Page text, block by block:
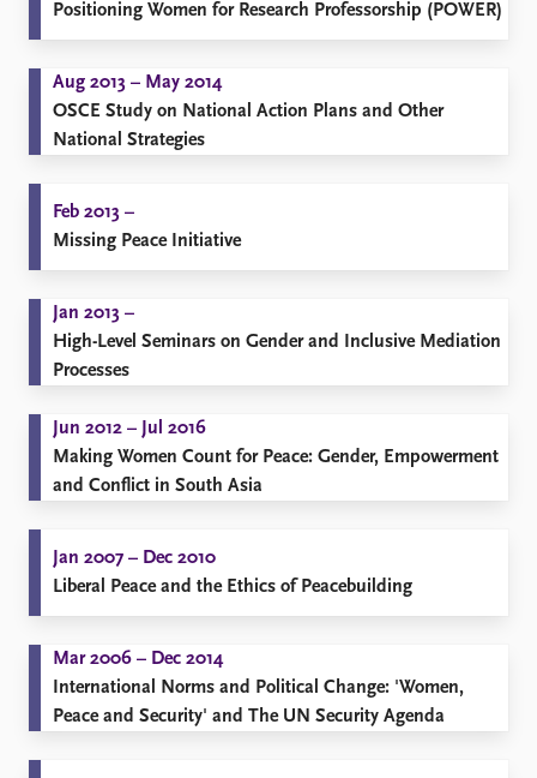
Positioning Women for Research Professorship (POWER)
Aug 2013 – May 2014
OSCE Study on National Action Plans and Other
National Strategies
Feb 2013 –
Missing Peace Initiative
Jan 2013 –
High-Level Seminars on Gender and Inclusive Mediation
Processes
Jun 2012 – Jul 2016
Making Women Count for Peace: Gender, Empowerment
and Conflict in South Asia
Jan 2007 – Dec 2010
Liberal Peace and the Ethics of Peacebuilding
Mar 2006 – Dec 2014
​International Norms and Political Change: 'Women,
Peace and Security' and The UN Security Agenda